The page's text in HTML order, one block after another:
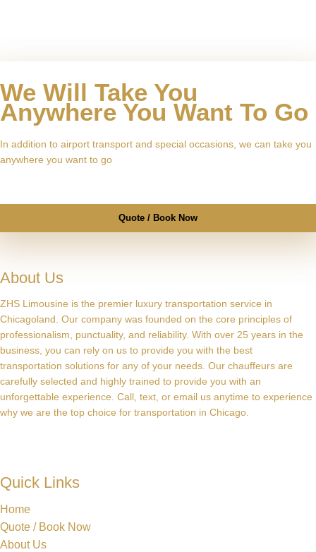
We Will Take You
Anywhere You Want To Go
In addition to airport transport and special occasions, we can take you
anywhere you want to go
Quote / Book Now
About Us
ZHS Limousine is the premier luxury transportation service in
Chicagoland. Our company was founded on the core principles of
professionalism, punctuality, and reliability. With over 25 years in the
business, you can rely on us to provide you with the best
transportation solutions for any of your needs. Our chauffeurs are
carefully selected and highly trained to provide you with an
unforgettable experience. Call, text, or email us anytime to experience
why we are the top choice for transportation in Chicago.
Quick Links
Home
Quote / Book Now
About Us